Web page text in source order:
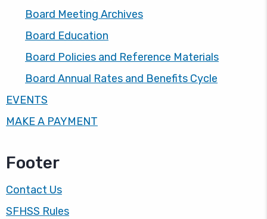
Board Meeting Archives
Board Education
Board Policies and Reference Materials
Board Annual Rates and Benefits Cycle
EVENTS
MAKE A PAYMENT
Footer
Contact Us
SFHSS Rules